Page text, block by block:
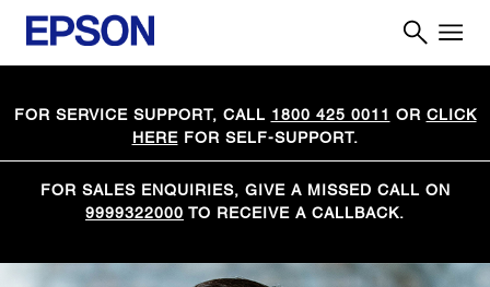
FOR SERVICE SUPPORT, CALL 1800 425 0011 OR CLICK
HEREFOR SELF-SUPPORT.
FOR SALES ENQUIRIES, GIVE A MISSED CALL ON
9999322000 TO RECEIVE A CALLBACK.